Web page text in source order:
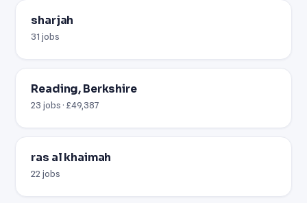
sharjah
31 jobs
Reading, Berkshire
23 jobs · £49,387
ras al khaimah
22 jobs